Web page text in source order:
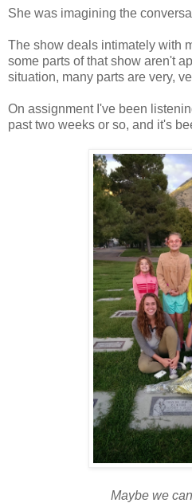
She was imagining the
The show deals intimately with
some parts of that show aren't
situation, many parts are very,
On assignment I've been
past two weeks or so, and it's
Maybe we